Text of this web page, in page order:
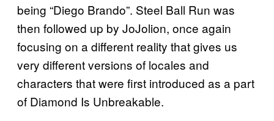
being “Diego Brando”. Steel Ball Run was
then followed up by JoJolion, once again
focusing on a different reality that gives us
very different versions of locales and
characters that were first introduced as a part
of Diamond Is Unbreakable.